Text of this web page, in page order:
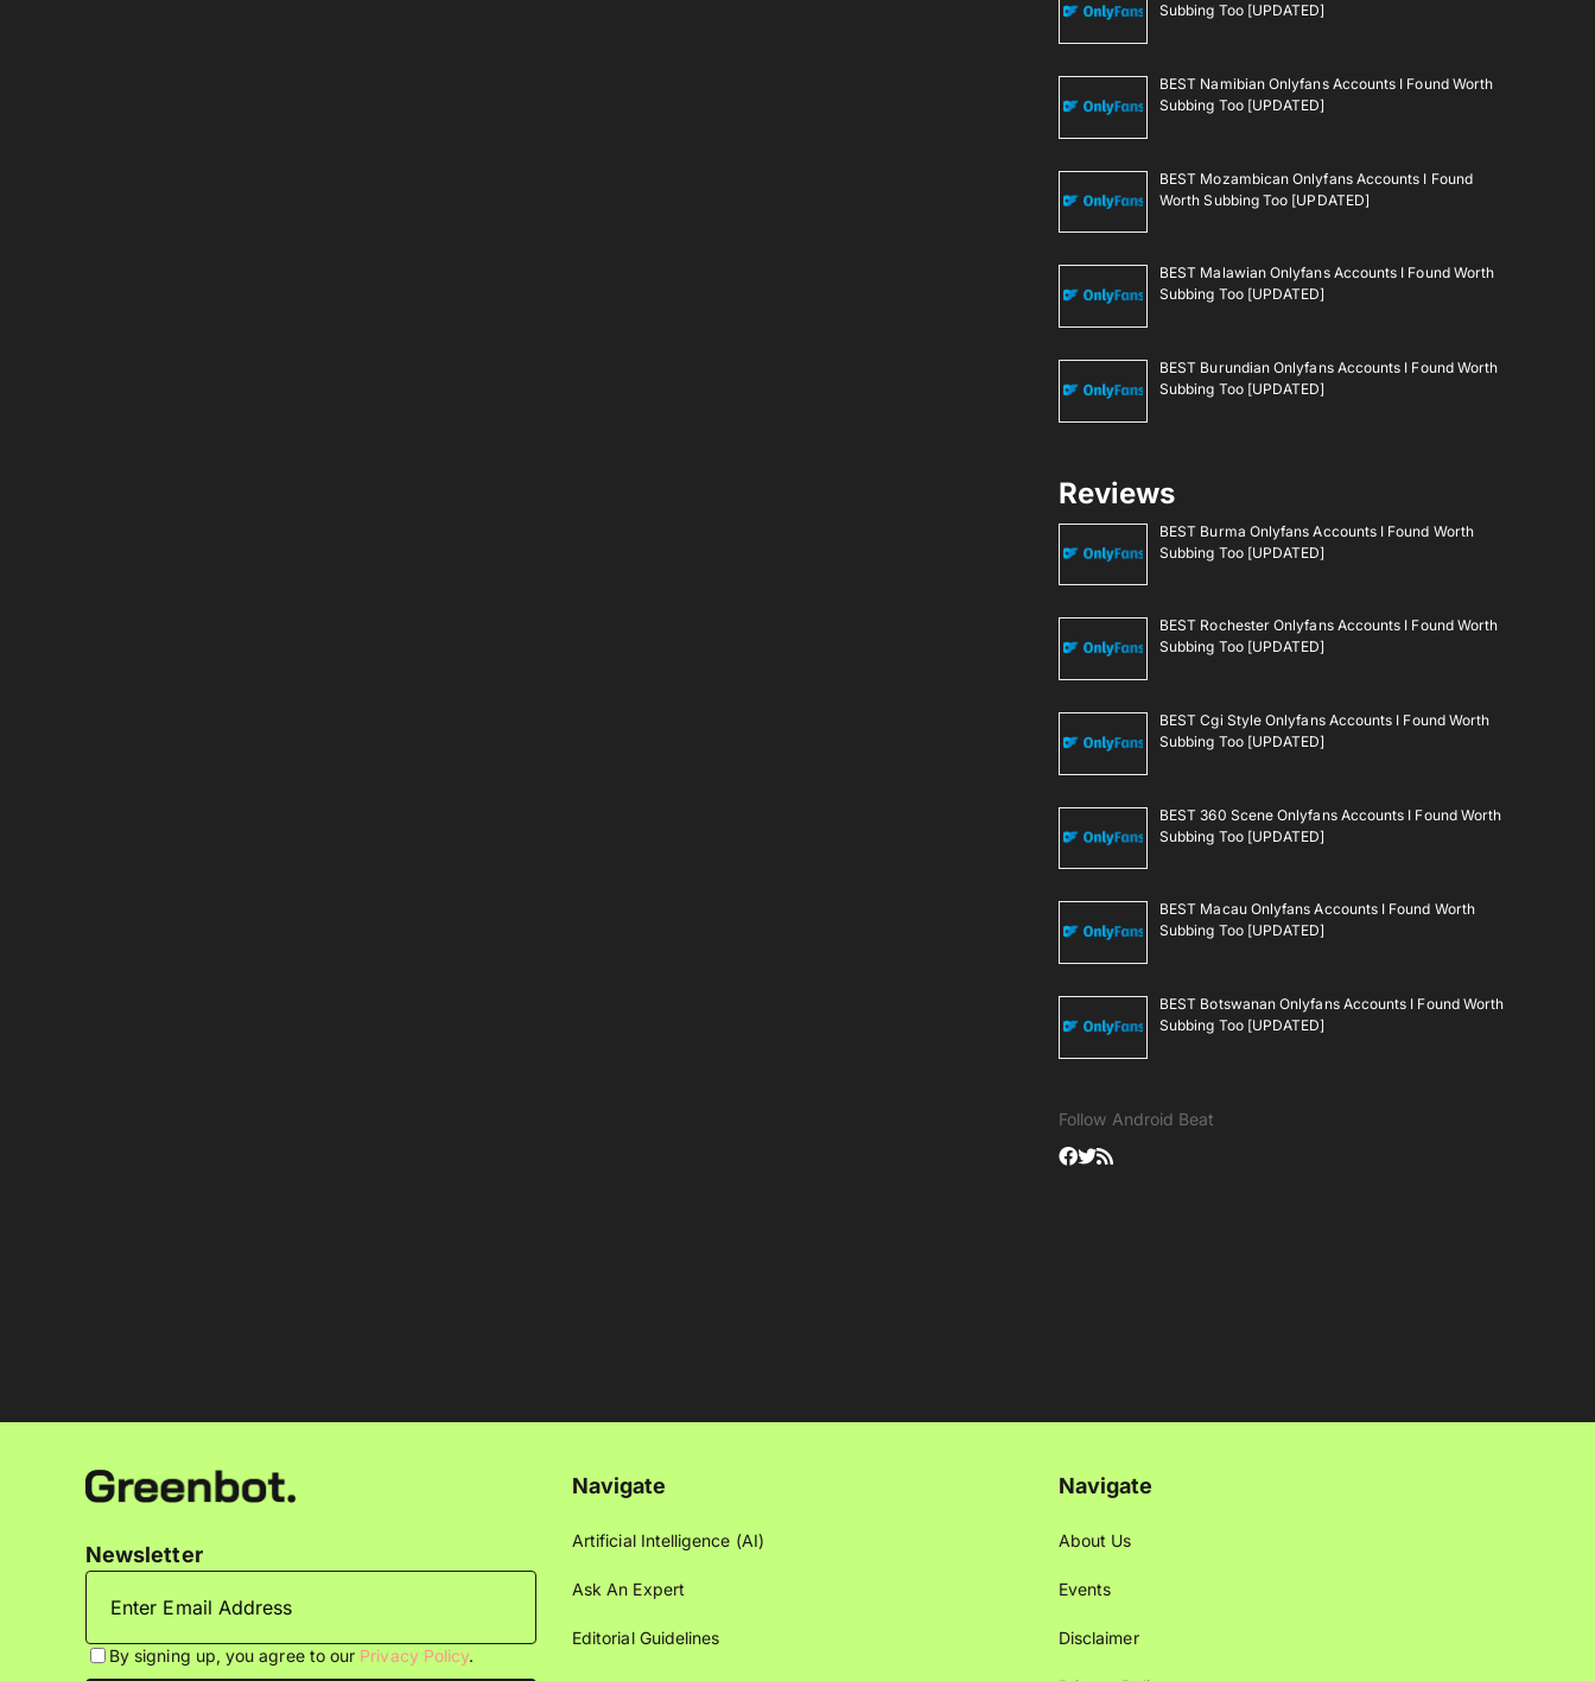
Subbing Too [UPDATED]
BEST Namibian Onlyfans Accounts I Found Worth
Subbing Too [UPDATED]
BEST Mozambican Onlyfans Accounts I Found
Worth Subbing Too [UPDATED]
BEST Malawian Onlyfans Accounts I Found Worth
Subbing Too [UPDATED]
BEST Burundian Onlyfans Accounts I Found Worth
Subbing Too [UPDATED]
Reviews
BEST Burma Onlyfans Accounts I Found Worth
Subbing Too [UPDATED]
BEST Rochester Onlyfans Accounts I Found Worth
Subbing Too [UPDATED]
BEST Cgi Style Onlyfans Accounts I Found Worth
Subbing Too [UPDATED]
BEST 360 Scene Onlyfans Accounts I Found Worth
Subbing Too [UPDATED]
BEST Macau Onlyfans Accounts I Found Worth
Subbing Too [UPDATED]
BEST Botswanan Onlyfans Accounts I Found Worth
Subbing Too [UPDATED]
Follow Android Beat
Newsletter
By signing up, you agree to our Privacy Policy.
Navigate
Artificial Intelligence (AI)
Ask An Expert
Editorial Guidelines
Navigate
About Us
Events
Disclaimer